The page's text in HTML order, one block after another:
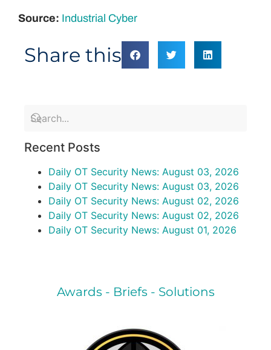
Source: Industrial Cyber
Share this
Recent Posts
Daily OT Security News: August 03, 2026
Daily OT Security News: August 03, 2026
Daily OT Security News: August 02, 2026
Daily OT Security News: August 02, 2026
Daily OT Security News: August 01, 2026
Awards - Briefs - Solutions